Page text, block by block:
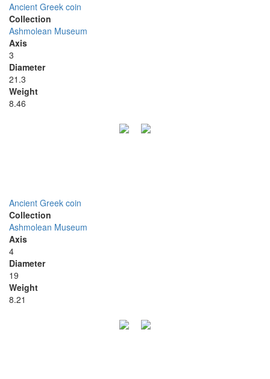
Ancient Greek coin
Collection
Ashmolean Museum
Axis
3
Diameter
21.3
Weight
8.46
Ancient Greek coin
Collection
Ashmolean Museum
Axis
4
Diameter
19
Weight
8.21